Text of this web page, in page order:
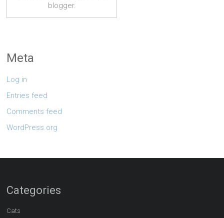
blogger.
Meta
Log in
Entries feed
Comments feed
WordPress.org
Categories
Cats